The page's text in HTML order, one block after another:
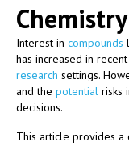
Interest in compounds
has increased in
research settings.
and the potential risks
decisions.
This article provides